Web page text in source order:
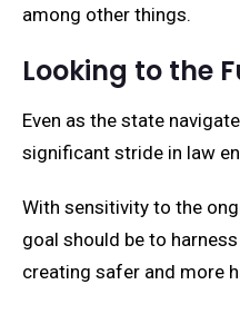
among other things.
Looking to the
Even as the state
significant stride in law
With sensitivity to the
goal should be to
creating safer and more